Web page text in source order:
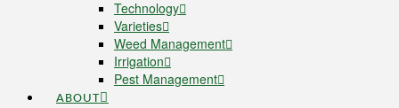
Technology
Varieties
Weed Management
Irrigation
Pest Management
ABOUT